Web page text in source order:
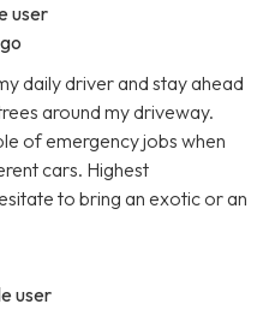
user
daily driver and stay ahead
around my driveway.
of emergency jobs when
cars. Highest
to bring an exotic or an
user